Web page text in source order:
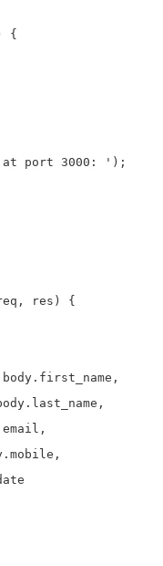
{
port 3000: ');
res) {